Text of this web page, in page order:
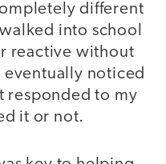
different
into school
reactive without
eventually noticed
responded to my
it or not.